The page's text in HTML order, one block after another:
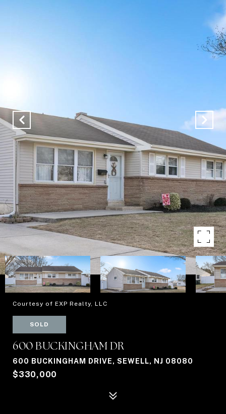
Courtesy of EXP Realty, LLC
SOLD
600 BUCKINGHAM DR
600 BUCKINGHAM DRIVE, SEWELL, NJ 08080
$330,000